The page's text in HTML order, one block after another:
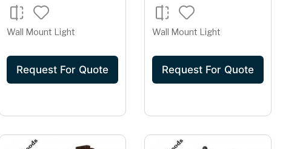
Wall Mount Light
Request For Quote
Wall Mount Light
Request For Quote